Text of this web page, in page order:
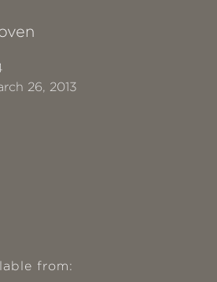
26, 2013
from: